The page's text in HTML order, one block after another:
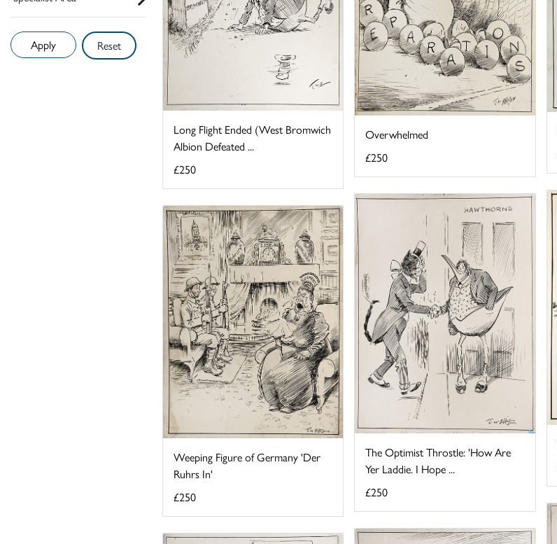
Reset
Long Flight Ended (West Bromwich
Albion Defeated ...
£250
Overwhelmed
£250
The Optimist Throstle: 'How Are
Yer Laddie. I Hope ...
£250
Weeping Figure of Germany 'Der
Ruhrs In'
£250